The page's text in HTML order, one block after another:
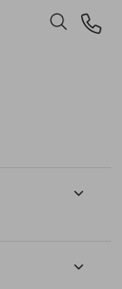
situated
at